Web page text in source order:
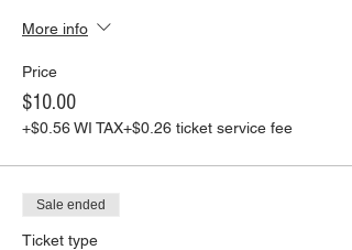
More info
Price
$10.00
+$0.56 WI TAX+$0.26 ticket service fee
Sale ended
Ticket type